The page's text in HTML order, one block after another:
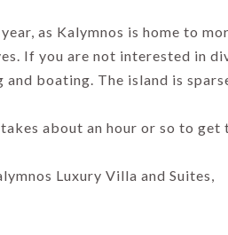
as Kalymnos is home to
If you are not interested in
boating. The island is
about an hour or so to get
Luxury Villa and Suites,
Guide 2026
By Uma Maheshvari